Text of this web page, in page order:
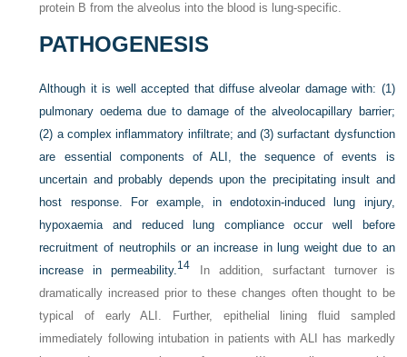
protein B from the alveolus into the blood is lung-specific.
PATHOGENESIS
Although it is well accepted that diffuse alveolar damage with: (1)
pulmonary oedema due to damage of the alveolocapillary barrier;
(2) a complex inflammatory infiltrate; and (3) surfactant dysfunction
are essential components of ALI, the sequence of events is
uncertain and probably depends upon the precipitating insult and
host response. For example, in endotoxin-induced lung injury,
hypoxaemia and reduced lung compliance occur well before
recruitment of neutrophils or an increase in lung weight due to an
increase in permeability.14 In addition, surfactant turnover is
dramatically increased prior to these changes often thought to be
typical of early ALI. Further, epithelial lining fluid sampled
immediately following intubation in patients with ALI has markedly